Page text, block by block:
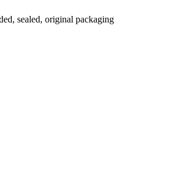
sealed, original packaging